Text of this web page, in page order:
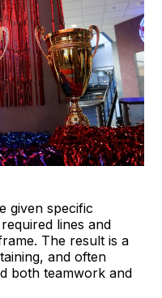
given specific
lines and
The result is a
and often
both teamwork and